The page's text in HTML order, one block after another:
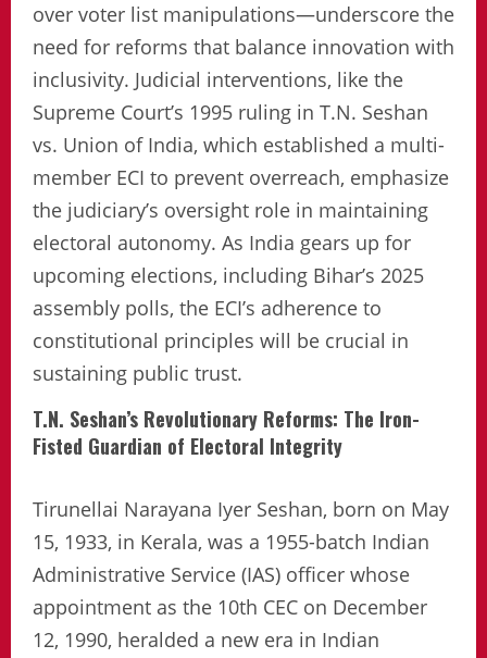
over voter list manipulations—underscore the
need for reforms that balance innovation with
inclusivity. Judicial interventions, like the
Supreme Court’s 1995 ruling in T.N. Seshan
vs. Union of India, which established a multi-
member ECI to prevent overreach, emphasize
the judiciary’s oversight role in maintaining
electoral autonomy. As India gears up for
upcoming elections, including Bihar’s 2025
assembly polls, the ECI’s adherence to
constitutional principles will be crucial in
sustaining public trust.
T.N. Seshan’s Revolutionary Reforms: The Iron-
Fisted Guardian of Electoral Integrity
Tirunellai Narayana Iyer Seshan, born on May
15, 1933, in Kerala, was a 1955-batch Indian
Administrative Service (IAS) officer whose
appointment as the 10th CEC on December
12, 1990, heralded a new era in Indian